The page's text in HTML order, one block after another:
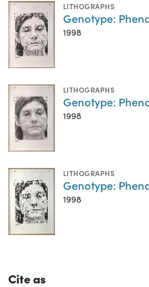
LITHOGRAPHS
Genotype:
1998
LITHOGRAPHS
Genotype:
1998
LITHOGRAPHS
Genotype:
1998
Cite as